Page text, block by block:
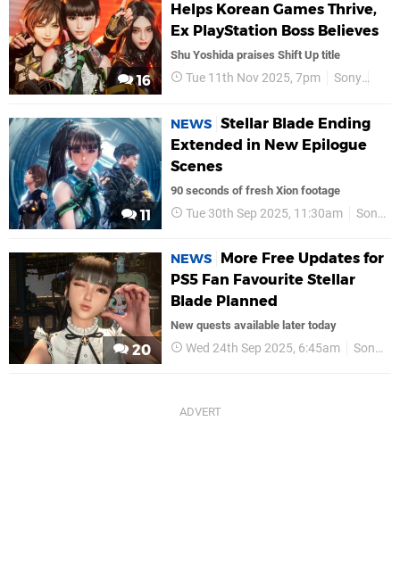
16
Helps Korean Games Thrive,
Ex PlayStation Boss Believes
Shu Yoshida praises Shift Up title
Tue 11th Nov 2025, 7pm Sony
11
NEWS Stellar Blade Ending
Extended in New Epilogue
Scenes
90 seconds of fresh Xion footage
Tue 30th Sep 2025, 11:30am Sony
20
NEWS
More Free Updates for
PS5 Fan Favourite Stellar
Blade Planned
New quests available later today
Wed 24th Sep 2025, 6:45am Sony